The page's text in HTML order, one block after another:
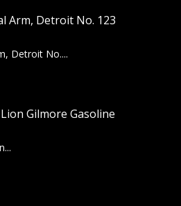
Arm, Detroit No. 123
Detroit No....
Gilmore Gasoline